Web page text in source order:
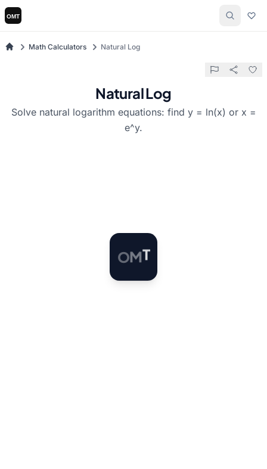
Math Calculators Natural Log
Natural Log
Solve natural logarithm equations: find y = ln(x) or x =
e^y.
OMT